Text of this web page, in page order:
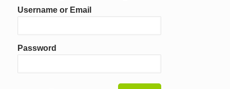
Username or Email
Password